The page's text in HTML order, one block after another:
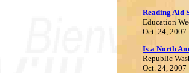
Reading Aid
Education
Oct. 24, 2007
Is a North
Republic
Oct. 24, 2007